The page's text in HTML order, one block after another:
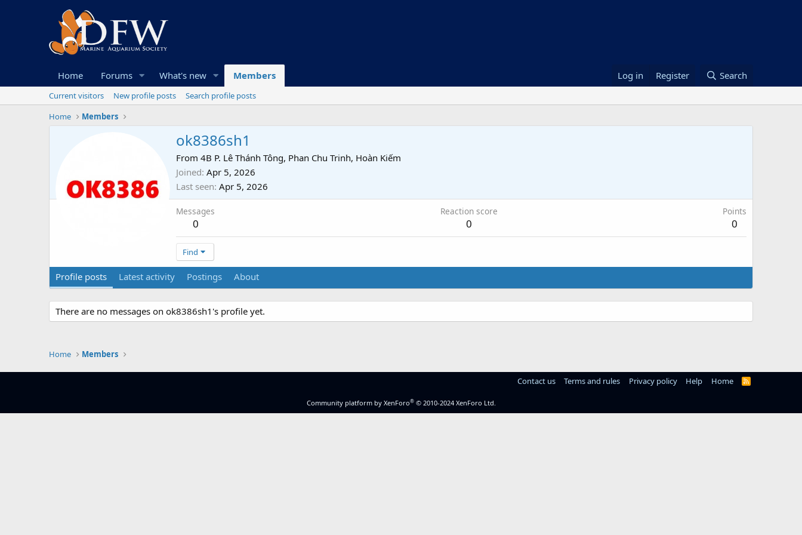
Home Forums What's new Members Log in Register Search
Current visitors New profile posts
Search profile posts
Home
Members
ok8386sh1
From 4B P. Lê Thánh Tông, Phan Chu Trinh, Hoàn Kiếm
Joined Apr 5, 2026
Last seen Apr 5, 2026
Messages
0
Reaction score
0
Points
0
Find
Profile posts Latest activity Postings About
There are no messages on ok8386sh1's profile yet.
Home Members
Contact us Terms and rules Privacy policy Help Home
R
Community platform by XenForo® © 2010-2024 XenForo Ltd.